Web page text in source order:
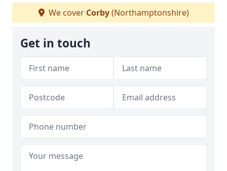
We cover Corby(Northamptonshire)
Get in touch